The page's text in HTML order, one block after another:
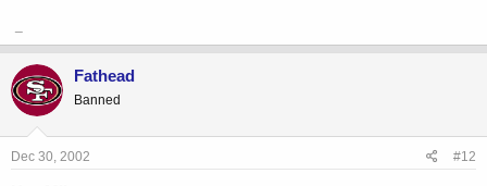
Fathead
Banned
Dec 30, 2002 #12